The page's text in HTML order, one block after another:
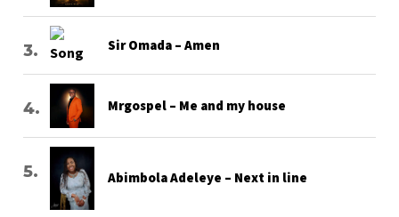
Sir Omada – Amen
Mrgospel – Me and my house
Abimbola Adeleye – Next in line